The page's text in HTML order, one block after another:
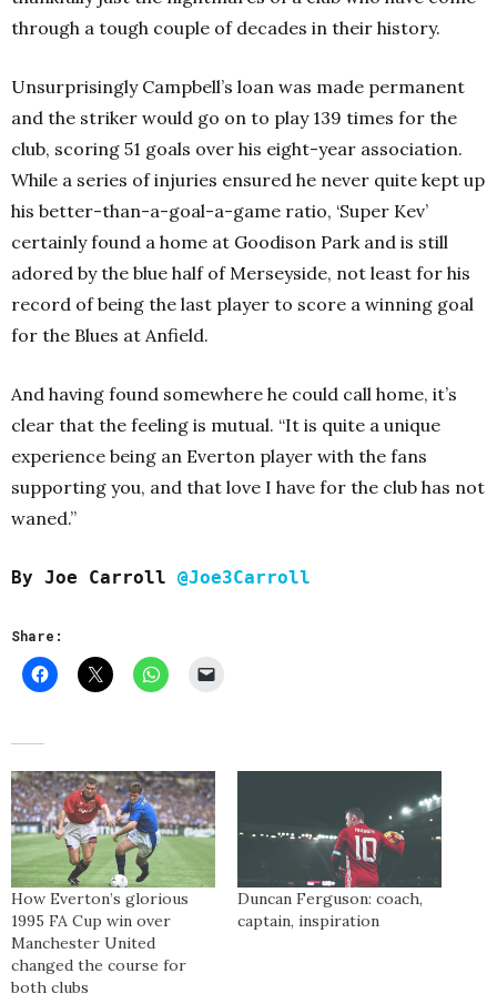
through a tough couple of decades in their history.
Unsurprisingly Campbell’s loan was made permanent
and the striker would go on to play 139 times for the
club, scoring 51 goals over his eight-year association.
While a series of injuries ensured he never quite kept up
his better-than-a-goal-a-game ratio, ‘Super Kev’
certainly found a home at Goodison Park and is still
adored by the blue half of Merseyside, not least for his
record of being the last player to score a winning goal
for the Blues at Anfield.
And having found somewhere he could call home, it’s
clear that the feeling is mutual. “It is quite a unique
experience being an Everton player with the fans
supporting you, and that love I have for the club has not
waned.”
By Joe Carroll @Joe3Carroll
Share:
How Everton’s glorious
1995 FA Cup win over
Manchester United
changed the course for
both clubs
Duncan Ferguson: coach,
captain, inspiration